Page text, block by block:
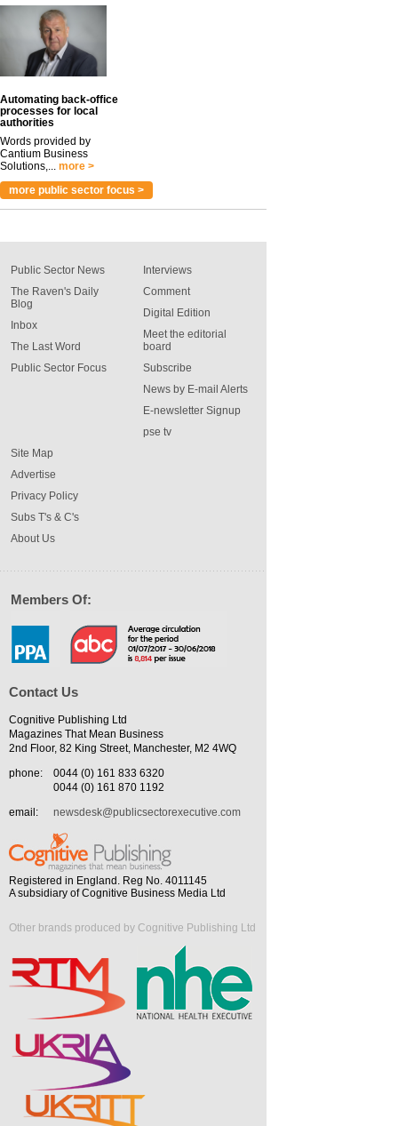
Automating back-office
processes for local
authorities
Words provided by
Cantium Business
Solutions,... more >
more public sector focus >
Public Sector News
The Raven's Daily
Blog
Inbox
The Last Word
Public Sector Focus
Interviews
Comment
Digital Edition
Meet the editorial
board
Subscribe
News by E-mail Alerts
E-newsletter Signup
pse tv
Site Map
Advertise
Privacy Policy
Subs T's & C's
About Us
Members Of:
Contact Us
Cognitive Publishing Ltd
Magazines That Mean Business
2nd Floor, 82 King Street, Manchester, M2 4WQ
phone:
0044 (0) 161 833 6320
0044 (0) 161 870 1192
email:
newsdesk@publicsectorexecutive.com
Registered in England. Reg No. 4011145
A subsidiary of Cognitive Business Media Ltd
Other brands produced by Cognitive Publishing Ltd